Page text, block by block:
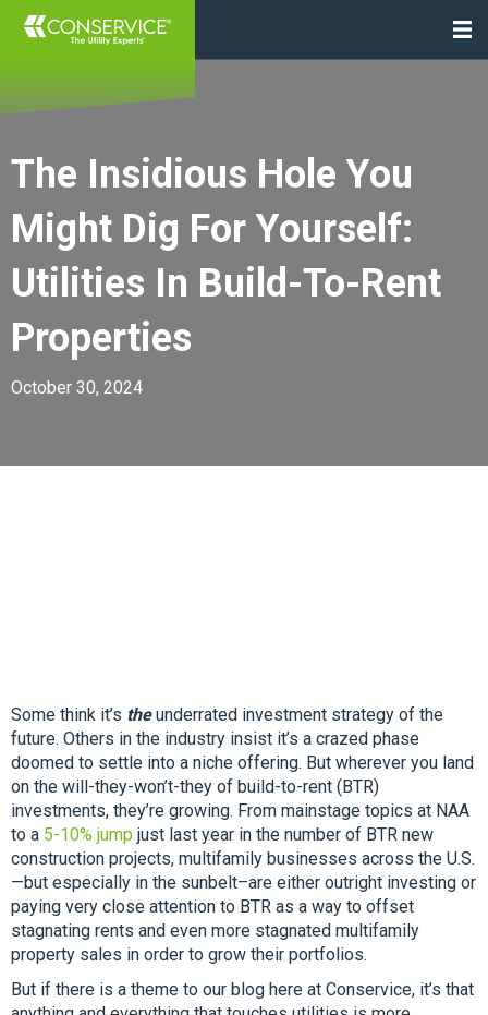
The Insidious Hole You
Might Dig For Yourself:
Utilities In Build-To-Rent
Properties
October 30, 2024
Some think it’s theunderrated investment strategy of the
future. Others in the industry insist it’s a crazed phase
doomed to settle into a niche offering. But wherever you land
on the will-they-won’t-they of build-to-rent (BTR)
investments, they’re growing. From mainstage topics at NAA
to a 5-10% jump just last year in the number of BTR new
construction projects, multifamily businesses across the U.S.
—but especially in the sunbelt–are either outright investing or
paying very close attention to BTR as a way to offset
stagnating rents and even more stagnated multifamily
property sales in order to grow their portfolios.
But if there is a theme to our blog here at Conservice, it’s that